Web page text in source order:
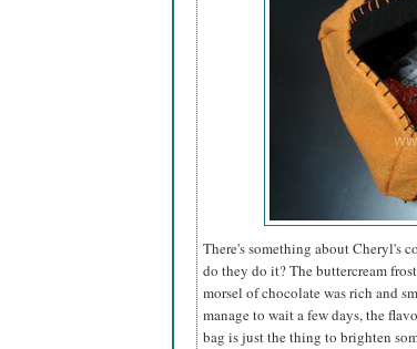
There's something about Cheryl's
do they do it? The buttercream
morsel of chocolate was rich and
manage to wait a few days, the
bag is just the thing to brighten